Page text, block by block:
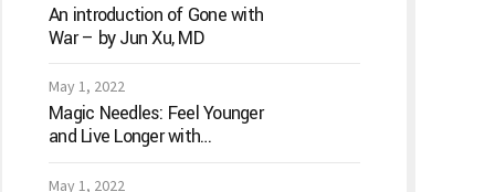
An introduction of Gone with
War – by Jun Xu, MD
May 1, 2022
Magic Needles: Feel Younger
and Live Longer with
May 1, 2022